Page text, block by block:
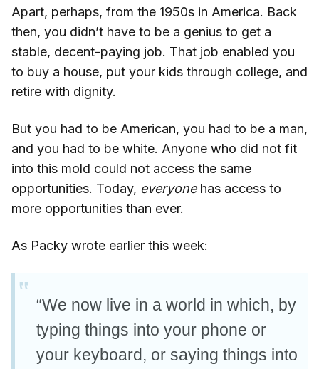
Apart, perhaps, from the 1950s in America. Back
then, you didn’t have to be a genius to get a
stable, decent-paying job. That job enabled you
to buy a house, put your kids through college, and
retire with dignity.
But you had to be American, you had to be a man,
and you had to be white. Anyone who did not fit
into this mold could not access the same
opportunities. Today, everyonehas access to
more opportunities than ever.
As Packy wrote earlier this week:
“We now live in a world in which, by
typing things into your phone or
your keyboard, or saying things into